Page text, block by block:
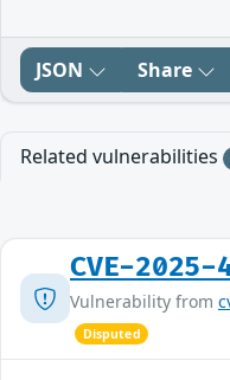
JSON Share
Related vulnerabilities
CVE-2025-
Vulnerability from
Disputed